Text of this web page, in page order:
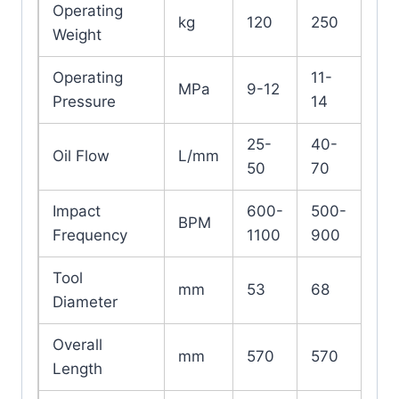
Operating
Weight
kg 120 250
Operating
Pressure
MPa 9-12
11-
14
Oil Flow L/mm
25-
50
40-
70
Impact
Frequency
BPM
600-
1100
500-
900
Tool
Diameter
mm 53 68
Overall
Length
mm 570 570